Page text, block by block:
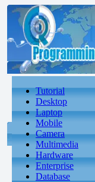
Tutorial
Desktop
Laptop
Mobile
Camera
Multimedia
Hardware
Enterprise
Database